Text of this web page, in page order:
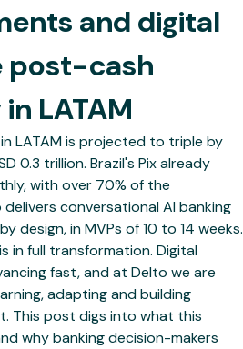
and digital
post-cash
LATAM
LATAM is projected to triple by
0.3 trillion. Brazil's Pix already
with over 70% of the
conversational AI banking
design, in MVPs of 10 to 14 weeks.
in full transformation. Digital
fast, and at Delto we are
adapting and building
This post digs into what this
why banking decision-makers